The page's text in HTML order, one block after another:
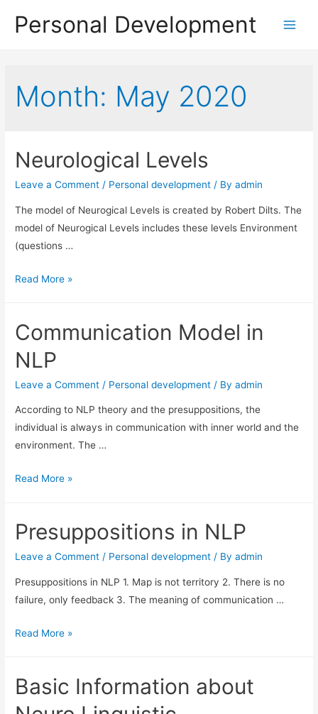
Personal Development
Month: May 2020
Neurological Levels
Leave a Comment / Personal development / Byadmin
The model of Neurogical Levels is created by Robert Dilts. The
model of Neurogical Levels includes these levels Environment
(questions …
Neurological
Read More »
Communication Model in
NLP
Leave a Comment / Personal development / Byadmin
According to NLP theory and the presuppositions, the
individual is always in communication with inner world and the
environment. The …
Communication
NLP
Read More »
Presuppositions in NLP
Leave a Comment / Personal development / Byadmin
Presuppositions in NLP 1. Map is not territory 2. There is no
failure, only feedback 3. The meaning of communication …
Presuppositions
Read More »
Basic Information about